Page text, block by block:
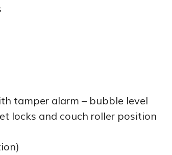
tamper alarm – bubble level
locks and couch roller position